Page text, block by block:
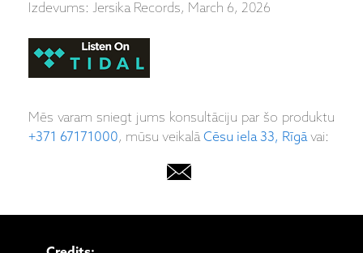
Izdevums: Jersika Records, March 6, 2026
Mēs varam sniegt jums konsultāciju par šo produktu
+371 67171000, mūsu veikalāCēsu iela 33, Rīgāvai: